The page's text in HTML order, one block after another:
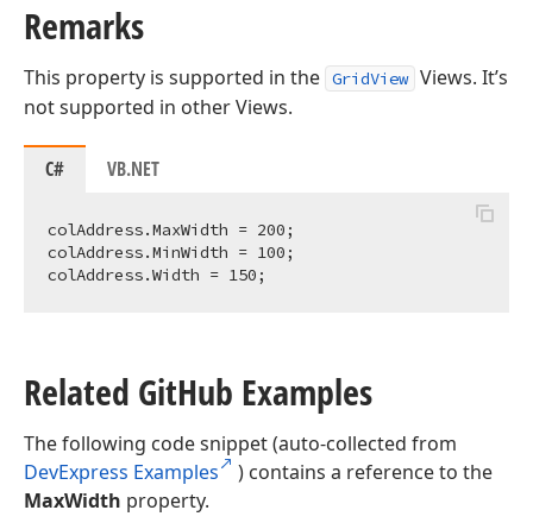
Remarks
This property is supported in the GridView Views. It’s
not supported in other Views.
C# VB.NET
colAddress.MaxWidth = 200;
colAddress.MinWidth = 100;
colAddress.Width = 150
Related GitHub Examples
The following code snippet (auto-collected from
DevExpress Examples
) contains a reference to the
MaxWidth property.